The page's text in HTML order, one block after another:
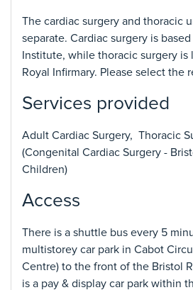
The cardiac surgery and thoracic
separate. Cardiac surgery is
Institute, while thoracic surgery is
Royal Infirmary. Please select the
Services provided
Adult Cardiac Surgery, Thoracic
(Congenital Cardiac Surgery -
Children)
Access
There is a shuttle bus every 5
multistorey car park in Cabot
Centre) to the front of the Bristol
is a pay & display car park within